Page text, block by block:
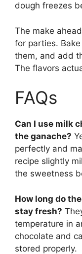
dough freezes
The make
for parties.
them, and add
The flavors
FAQs
Can I use milk
the ganache?
perfectly and
recipe slightly
the sweetness
How long do
stay fresh?
temperature in
chocolate and
stored properly.